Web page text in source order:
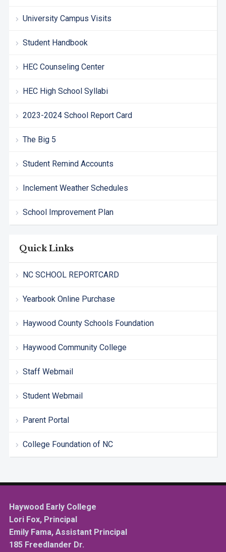
University Campus Visits
Student Handbook
HEC Counseling Center
HEC High School Syllabi
2023-2024 School Report Card
The Big 5
Student Remind Accounts
Inclement Weather Schedules
School Improvement Plan
Quick Links
NC SCHOOL REPORTCARD
Yearbook Online Purchase
Haywood County Schools Foundation
Haywood Community College
Staff Webmail
Student Webmail
Parent Portal
College Foundation of NC
Haywood Early College
Lori Fox, Principal
Emily Fama, Assistant Principal
185 Freedlander Dr.